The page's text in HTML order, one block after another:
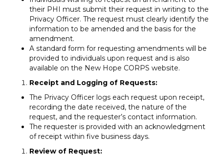
their PHI must submit their request in writing to the
Privacy Officer. The request must clearly identify the
information to be amended and the basis for the
amendment.
A standard form for requesting amendments will be
provided to individuals upon request and is also
available on the New Hope CORPS website.
Receipt and Logging of Requests:
The Privacy Officer logs each request upon receipt,
recording the date received, the nature of the
request, and the requester’s contact information.
The requester is provided with an acknowledgment
of receipt within five business days.
Review of Request: